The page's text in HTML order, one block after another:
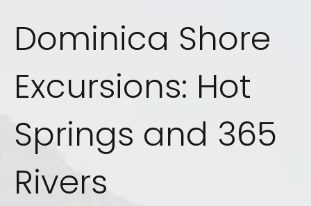
Dominica Shore
Excursions: Hot
Springs and 365
Rivers